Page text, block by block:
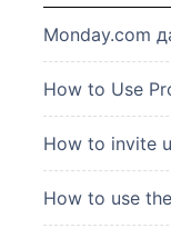
Monday.com
How to Use
How to invite
How to use